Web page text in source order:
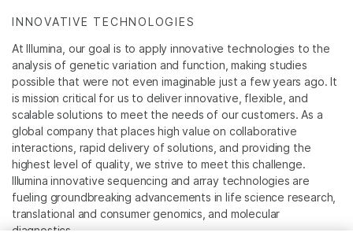
INNOVATIVE TECHNOLOGIES
At Illumina, our goal is to apply innovative technologies to the
analysis of genetic variation and function, making studies
possible that were not even imaginable just a few years ago. It
is mission critical for us to deliver innovative, flexible, and
scalable solutions to meet the needs of our customers. As a
global company that places high value on collaborative
interactions, rapid delivery of solutions, and providing the
highest level of quality, we strive to meet this challenge.
Illumina innovative sequencing and array technologies are
fueling groundbreaking advancements in life science research,
translational and consumer genomics, and molecular
diagnostics.